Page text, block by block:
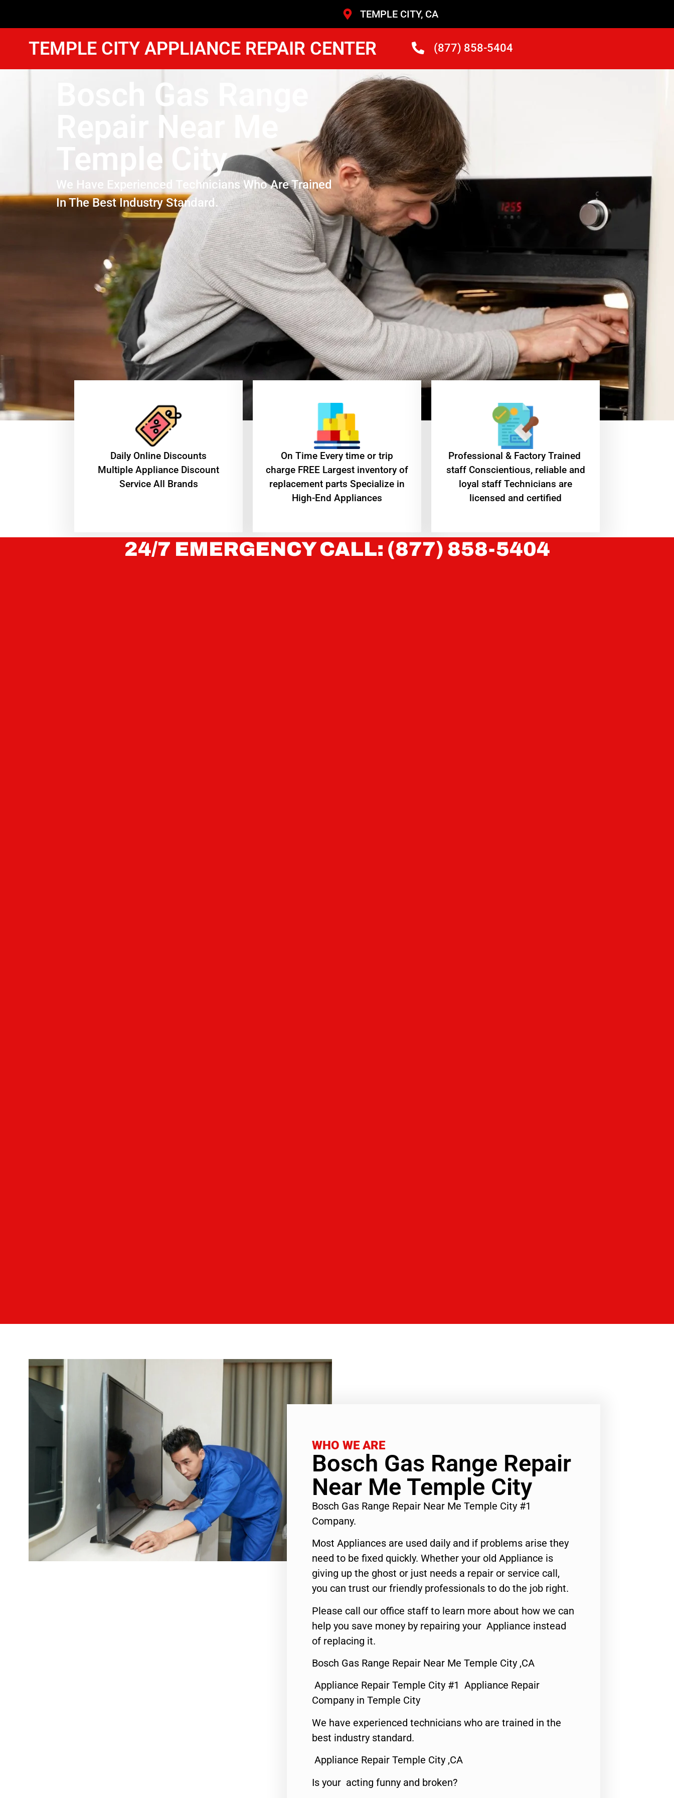
TEMPLE CITY, CA
TEMPLE CITY APPLIANCE REPAIR CENTER (877) 858-5404
Bosch Gas Range
Repair Near Me
Temple City
We Have Experienced Technicians Who Are Trained
In The Best Industry Standard.
​Daily Online Discounts
Multiple Appliance Discount
Service All Brands
On Time Every time or trip
charge FREE Largest inventory of
replacement parts Specialize in
High-End Appliances
Professional & Factory Trained
staff Conscientious, reliable and
loyal staff Technicians are
licensed and certified
24/7 EMERGENCY CALL: (877) 858-5404
WHO WE ARE
Bosch Gas Range Repair
Near Me Temple City
Bosch Gas Range Repair Near Me Temple City #1
Company.
Most Appliances are used daily and if problems arise they
need to be fixed quickly. Whether your old Appliance is
giving up the ghost or just needs a repair or service call,
you can trust our friendly professionals to do the job right.
Please call our office staff to learn more about how we can
help you save money by repairing your Appliance instead
of replacing it.
Bosch Gas Range Repair Near Me Temple City ,CA
Appliance Repair Temple City #1 Appliance Repair
Company in Temple City
We have experienced technicians who are trained in the
best industry standard.
Appliance Repair Temple City ,CA
Is your acting funny and broken?